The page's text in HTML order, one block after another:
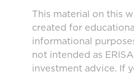
This material on this
created for
informational
not intended as
investment advice. If